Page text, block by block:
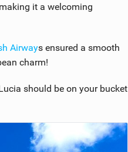
it a welcoming
Airways ensured a smooth
charm!
should be on your bucket